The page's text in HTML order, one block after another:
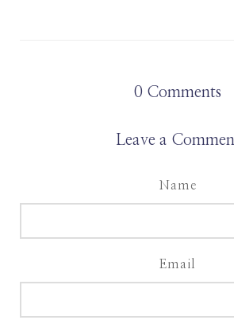
0 Comments
Leave a
Name
Email